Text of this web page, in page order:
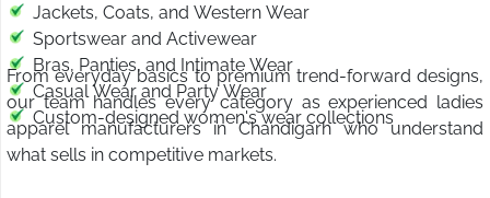
Jackets, Coats, and Western Wear
Sportswear and Activewear
Bras, Panties, and Intimate Wear
Casual Wear and Party Wear
Custom-designed women's wear collections
From everyday basics to premium trend-forward designs,
our team handles every category as experienced ladies
apparel manufacturers in Chandigarh who understand
what sells in competitive markets.